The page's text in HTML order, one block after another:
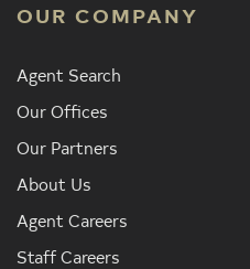
OUR COMPANY
Agent Search
Our Offices
Our Partners
About Us
Agent Careers
Staff Careers